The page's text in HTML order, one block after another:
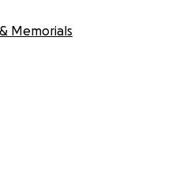
Memorials